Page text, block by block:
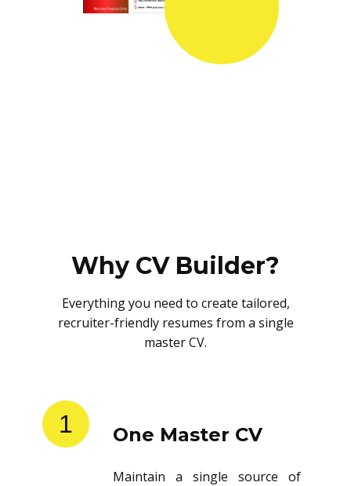
Why CV Builder?
Everything you need to create tailored,
recruiter-friendly resumes from a single
master CV.
1 One Master CV
Maintain a single source of